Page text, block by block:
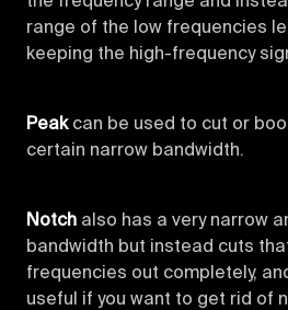
range of the low frequencies
keeping the high-frequency
Peakcan be used to cut or
certain narrow bandwidth.
Notch also has a very narrow
bandwidth but instead cuts
frequencies out completely,
useful if you want to get rid of